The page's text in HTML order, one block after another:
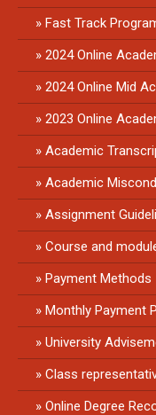
Fast Track
2024 Online
2024 Online Mid
2023 Online
Academic
Academic
Assignment
Course and
Payment Methods
Monthly Payment
University
Class
Online Degree